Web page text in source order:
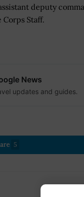
deputy
Staff.
News
updates and guides.
5